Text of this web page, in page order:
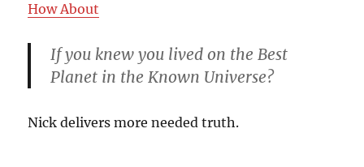
How About
If you knew you lived on the Best
Planet in the Known Universe?
Nick delivers more needed truth.